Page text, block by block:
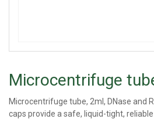
Microcentrifuge
Microcentrifuge tube, 2ml, DNase and
caps provide a safe, liquid-tight,